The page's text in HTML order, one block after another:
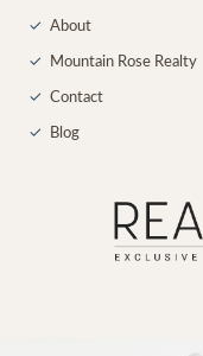
✓ About
✓ Mountain Rose Realty
✓ Contact
✓ Blog